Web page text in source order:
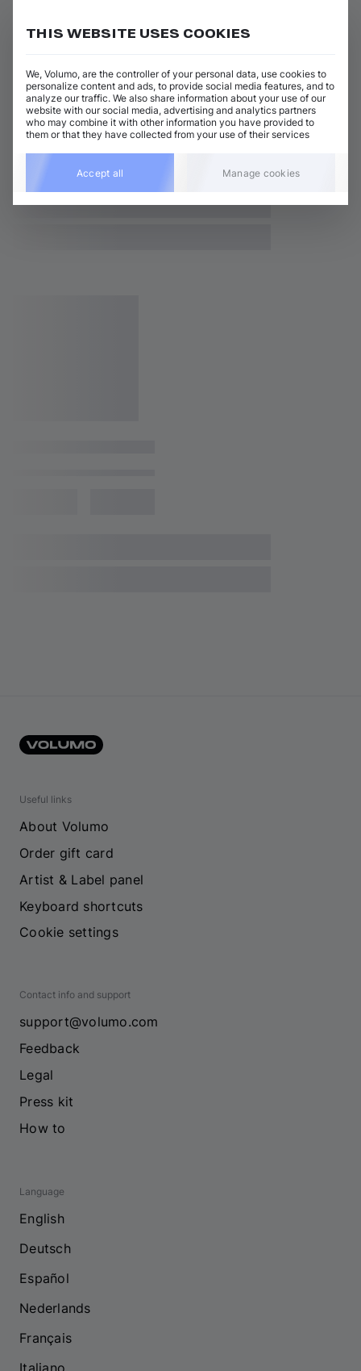
Useful links
About Volumo
Order gift card
Artist & Label panel
Keyboard shortcuts
Cookie settings
Contact info and support
support@volumo.com
Feedback
Legal
Press kit
How to
Language
English
Deutsch
Español
Nederlands
Français
Italiano
THIS WEBSITE USES COOKIES
We, Volumo, are the controller of your personal data, use cookies to
personalize content and ads, to provide social media features, and to
analyze our traffic. We also share information about your use of our
website with our social media, advertising and analytics partners
who may combine it with other information you have provided to
them or that they have collected from your use of their services
Accept all Manage cookies